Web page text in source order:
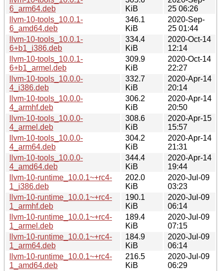
6_arm64.deb
KiB
25 06:26
llvm-10-tools_10.0.1-
6_amd64.deb
346.1
KiB
2020-Sep-
25 01:44
llvm-10-tools_10.0.1-
6+b1_i386.deb
334.4
KiB
2020-Oct-14
12:14
llvm-10-tools_10.0.1-
6+b1_armel.deb
309.9
KiB
2020-Oct-14
22:27
llvm-10-tools_10.0.0-
4_i386.deb
332.7
KiB
2020-Apr-14
20:14
llvm-10-tools_10.0.0-
4_armhf.deb
306.2
KiB
2020-Apr-14
20:50
llvm-10-tools_10.0.0-
4_armel.deb
308.6
KiB
2020-Apr-15
15:57
llvm-10-tools_10.0.0-
4_arm64.deb
304.2
KiB
2020-Apr-14
21:31
llvm-10-tools_10.0.0-
4_amd64.deb
344.4
KiB
2020-Apr-14
19:44
llvm-10-runtime_10.0.1~+rc4-
1_i386.deb
202.0
KiB
2020-Jul-09
03:23
llvm-10-runtime_10.0.1~+rc4-
1_armhf.deb
190.1
KiB
2020-Jul-09
06:14
llvm-10-runtime_10.0.1~+rc4-
1_armel.deb
189.4
KiB
2020-Jul-09
07:15
llvm-10-runtime_10.0.1~+rc4-
1_arm64.deb
184.9
KiB
2020-Jul-09
06:14
llvm-10-runtime_10.0.1~+rc4-
1_amd64.deb
216.5
KiB
2020-Jul-09
06:29